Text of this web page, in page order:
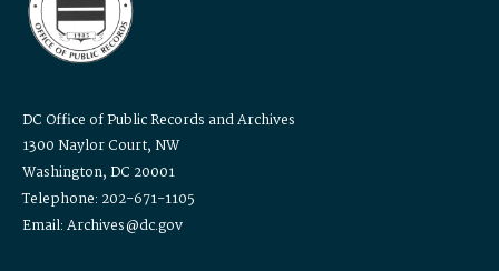
DC Office of Public Records and Archives
1300 Naylor Court, NW
Washington, DC 20001
Telephone: 202-671-1105
Email: Archives@dc.gov